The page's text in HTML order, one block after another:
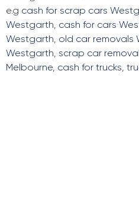
e.g cash for scrap cars
Westgarth, cash for cars
Westgarth, old car removals
Westgarth, scrap car
Melbourne, cash for trucks,